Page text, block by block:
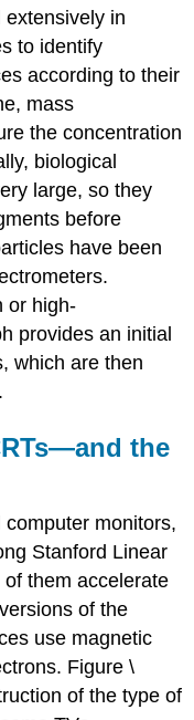
in
to identify
according to their
mass
the concentration
biological
large, so they
before
have been
or high-
provides an initial
which are then
the
monitors,
Stanford Linear
them accelerate
of the
use magnetic
Figure \
of the type of